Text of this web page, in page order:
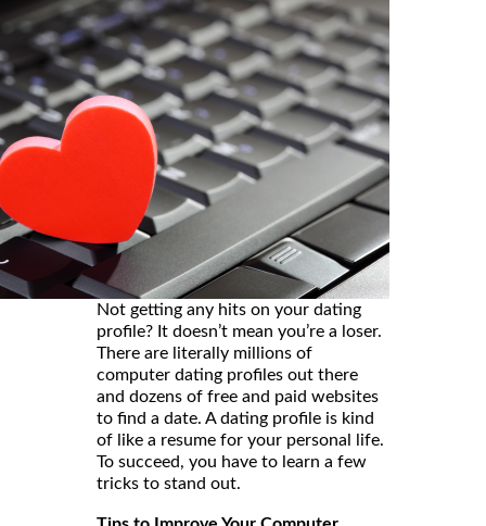
Not getting any hits on your dating
profile? It doesn’t mean you’re a loser.
There are literally millions of
computer dating profiles out there
and dozens of free and paid websites
to find a date. A dating profile is kind
of like a resume for your personal life.
To succeed, you have to learn a few
tricks to stand out.